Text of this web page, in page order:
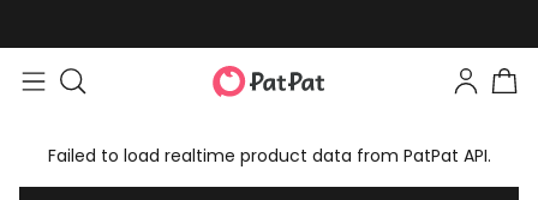
Failed to load realtime product data from PatPat API.